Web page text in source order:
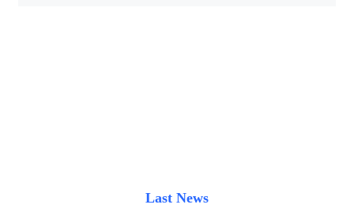
Last News